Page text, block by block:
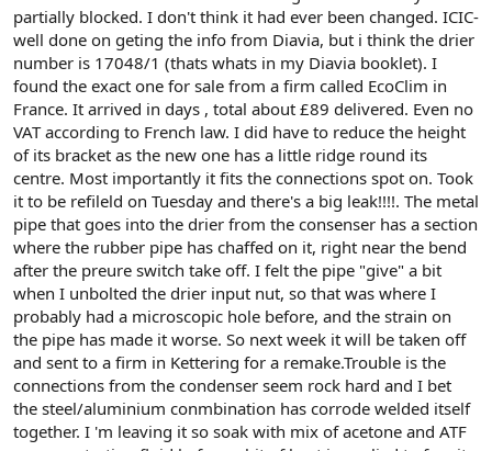
partially blocked. I don't think it had ever been changed. ICIC-
well done on geting the info from Diavia, but i think the drier
number is 17048/1 (thats whats in my Diavia booklet). I
found the exact one for sale from a firm called EcoClim in
France. It arrived in days , total about £89 delivered. Even no
VAT according to French law. I did have to reduce the height
of its bracket as the new one has a little ridge round its
centre. Most importantly it fits the connections spot on. Took
it to be refileld on Tuesday and there's a big leak!!!!. The metal
pipe that goes into the drier from the consenser has a section
where the rubber pipe has chaffed on it, right near the bend
after the preure switch take off. I felt the pipe "give" a bit
when I unbolted the drier input nut, so that was where I
probably had a microscopic hole before, and the strain on
the pipe has made it worse. So next week it will be taken off
and sent to a firm in Kettering for a remake.Trouble is the
connections from the condenser seem rock hard and I bet
the steel/aluminium conmbination has corrode welded itself
together. I 'm leaving it so soak with mix of acetone and ATF